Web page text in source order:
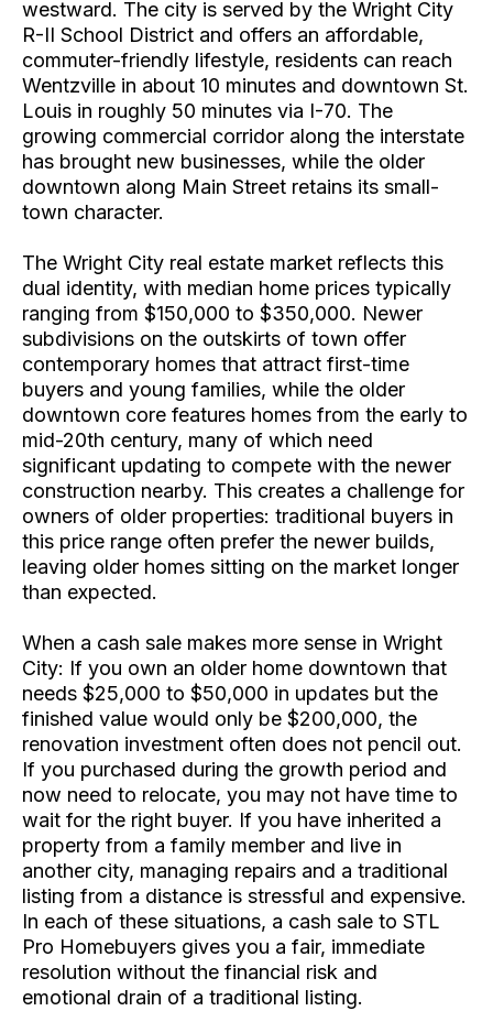
westward. The city is served by the Wright City
R-II School District and offers an affordable,
commuter-friendly lifestyle, residents can reach
Wentzville in about 10 minutes and downtown St.
Louis in roughly 50 minutes via I-70. The
growing commercial corridor along the interstate
has brought new businesses, while the older
downtown along Main Street retains its small-
town character.
The Wright City real estate market reflects this
dual identity, with median home prices typically
ranging from $150,000 to $350,000. Newer
subdivisions on the outskirts of town offer
contemporary homes that attract first-time
buyers and young families, while the older
downtown core features homes from the early to
mid-20th century, many of which need
significant updating to compete with the newer
construction nearby. This creates a challenge for
owners of older properties: traditional buyers in
this price range often prefer the newer builds,
leaving older homes sitting on the market longer
than expected.
When a cash sale makes more sense in Wright
City: If you own an older home downtown that
needs $25,000 to $50,000 in updates but the
finished value would only be $200,000, the
renovation investment often does not pencil out.
If you purchased during the growth period and
now need to relocate, you may not have time to
wait for the right buyer. If you have inherited a
property from a family member and live in
another city, managing repairs and a traditional
listing from a distance is stressful and expensive.
In each of these situations, a cash sale to STL
Pro Homebuyers gives you a fair, immediate
resolution without the financial risk and
emotional drain of a traditional listing.